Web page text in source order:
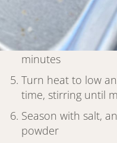
Whisk in the garlic
whisk in the milk
Keep cooking,
minutes
Turn heat to low
time, stirring until
Season with salt,
powder